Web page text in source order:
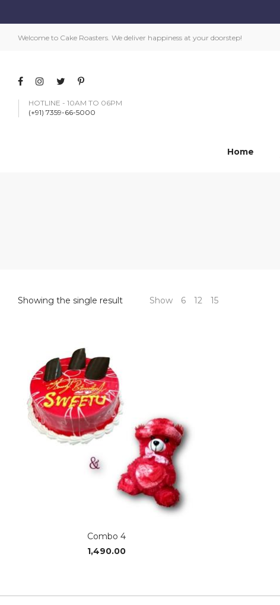
Welcome to Cake Roasters. We deliver happiness at your doorstep!
HOTLINE - 10AM TO 06PM
(+91) 7359-66-5000
Home
Showing the single result Show 6 12 15
Combo 4
1,490.00